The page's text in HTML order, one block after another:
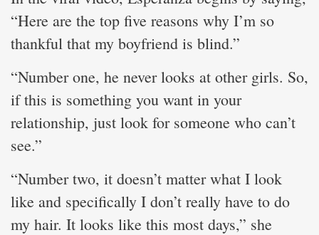
“Here are the top five reasons why I’m so
thankful that my boyfriend is blind.”
“Number one, he never looks at other girls. So,
if this is something you want in your
relationship, just look for someone who can’t
see.”
“Number two, it doesn’t matter what I look
like and specifically I don’t really have to do
my hair. It looks like this most days,” she